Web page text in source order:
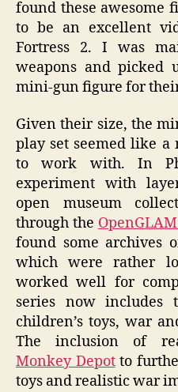
found these awesome
to be an excellent
Fortress 2. I was
weapons and picked
mini-gun figure for
Given their size, the
play set seemed like a
to work with. In
experiment with
open museum
through the
found some archives
which were rather
worked well for
series now includes
children’s toys, war
The inclusion of
Monkey Depotto
toys and realistic war